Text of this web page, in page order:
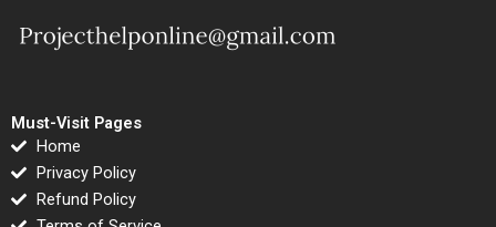
Must-Visit Pages
Home
Privacy Policy
Refund Policy